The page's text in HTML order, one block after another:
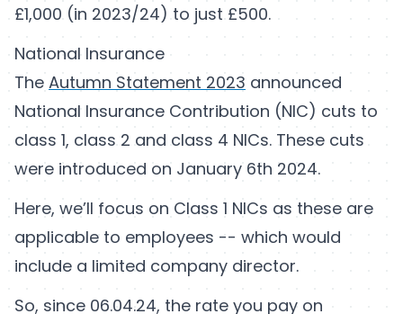
£1,000 (in 2023/24) to just £500.
National Insurance
The Autumn Statement 2023 announced
National Insurance Contribution (NIC) cuts to
class 1, class 2 and class 4 NICs. These cuts
were introduced on January 6th 2024.
Here, we’ll focus on Class 1 NICs as these are
applicable to employees -- which would
include a limited company director.
So, since 06.04.24, the rate you pay on